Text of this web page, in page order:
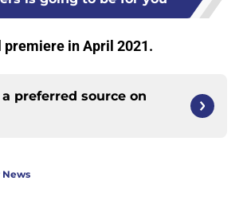
in April 2021.
preferred source on